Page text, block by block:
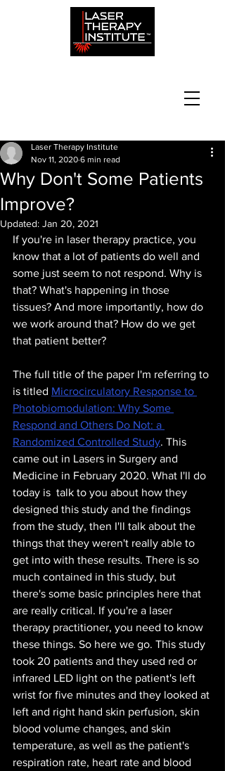
Why Don't Some Patients
Improve?
Laser Therapy Institute
Nov 11, 2020 6 min read
Updated: Jan 20, 2021
If you're in laser therapy practice, you
know that a lot of patients do well and
some just seem to not respond. Why is
that? What's happening in those
tissues? And more importantly, how do
we work around that? How do we get
that patient better?
The full title of the paper I'm referring to
is titled Microcirculatory Response to
Photobiomodulation: Why Some
Respond and Others Do Not: a
Randomized Controlled Study. This
came out in Lasers in Surgery and
Medicine in February 2020. What I'll do
today is  talk to you about how they
designed this study and the findings
from the study, then I'll talk about the
things that they weren't really able to
get into with these results. There is so
much contained in this study, but
there's some basic principles here that
are really critical. If you're a laser
therapy practitioner, you need to know
these things. So here we go. This study
took 20 patients and they used red or
infrared LED light on the patient's left
wrist for five minutes and they looked at
left and right hand skin perfusion, skin
blood volume changes, and skin
temperature, as well as the patient's
respiration rate, heart rate and blood